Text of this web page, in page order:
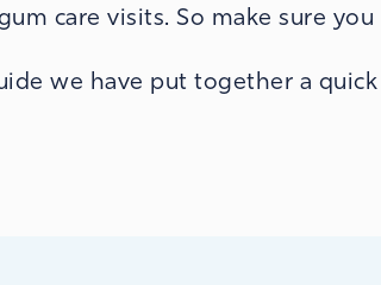
care visits. So make sure
we have put together a